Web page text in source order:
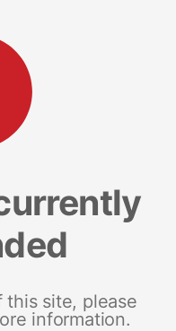
site, please
information.